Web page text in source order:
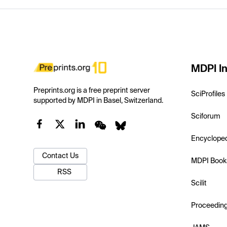
Preprints.org is a free preprint server
supported by MDPI in Basel, Switzerland.
Contact Us
RSS
MDPI
SciProfiles
Sciforum
MDPI
Scilit